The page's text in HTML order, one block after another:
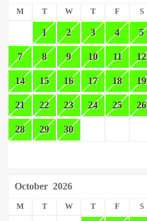
M T W T F S
1 2 3 4 5
7 8 9 10 11 12
14 15 16 17 18 19
21 22 23 24 25 26
28 29 30
October 2026
M T W T F S